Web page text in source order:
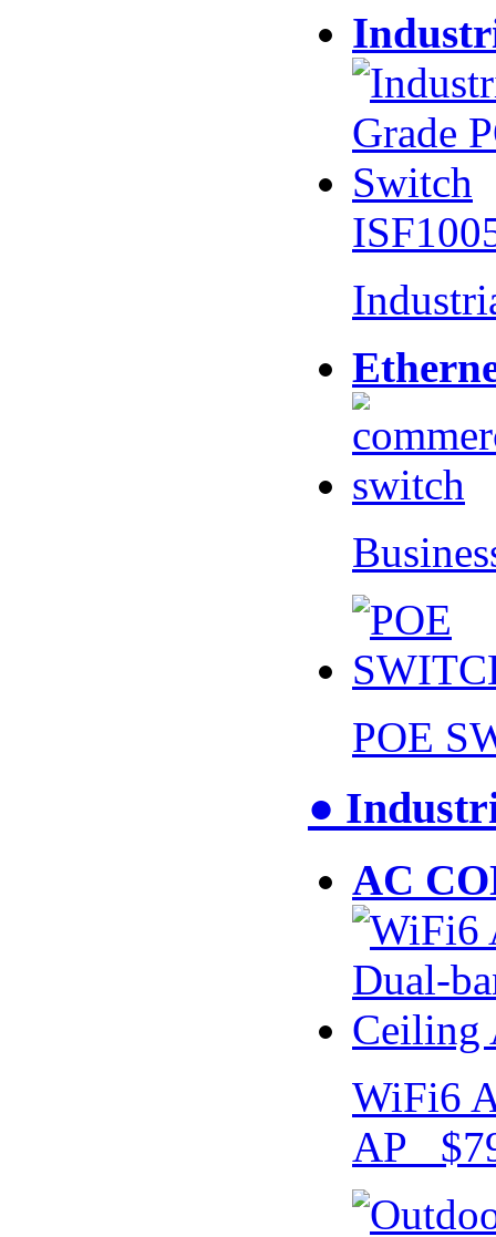
POE
●
AC
WiFi6
AP